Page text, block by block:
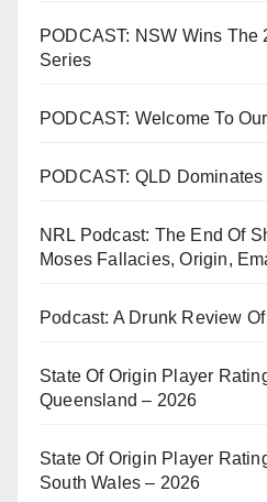
PODCAST: NSW Wins The
Series
PODCAST: Welcome To
PODCAST: QLD
NRL Podcast: The End Of
Moses Fallacies, Origin,
Podcast: A Drunk Review
State Of Origin Player
Queensland – 2026
State Of Origin Player
South Wales – 2026